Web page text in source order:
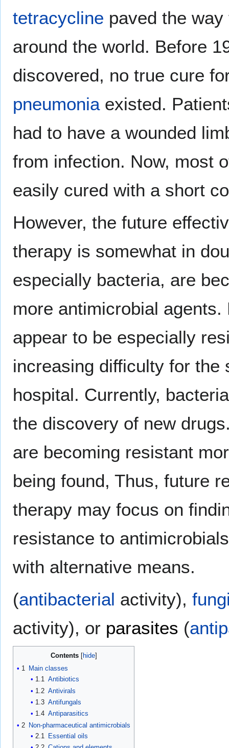
tetracycline paved the
around the world. Before
discovered, no true cure
pneumoniaexisted.
had to have a wounded
from infection. Now, most
easily cured with a short
However, the future
therapy is somewhat in
especially bacteria, are
more antimicrobial
appear to be especially
increasing difficulty for
hospital. Currently,
the discovery of new
are becoming resistant
being found, Thus, future
therapy may focus on
resistance to
with alternative means.
(antibacterial activity),
activity), or parasites (
Contents
1 Main classes
1.1 Antibiotics
1.2 Antivirals
1.3 Antifungals
1.4 Antiparasitics
2 Non-pharmaceutical antimicrobials
2.1
Essential oils